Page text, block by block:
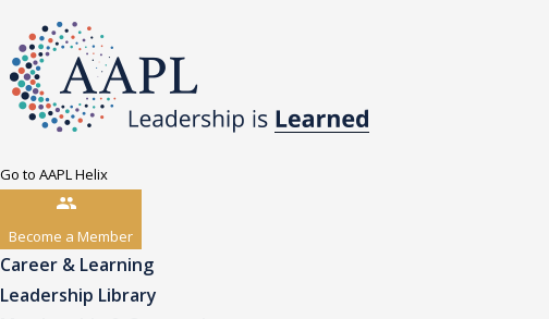
Go to AAPL Helix
Become a Member
Career & Learning
Leadership Library